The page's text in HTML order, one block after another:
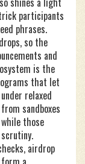
participants
phrases.
so the
and
is the
that let
relaxed
sandboxes
those
airdrop